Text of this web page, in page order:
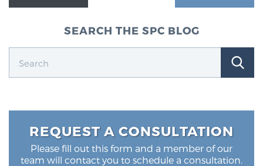
SEARCH THE SPC BLOG
REQUEST A CONSULTATION
Please fill out this form and a member of our
team will contact you to schedule a consultation.